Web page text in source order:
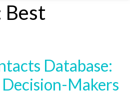
Best
Database:
Makers